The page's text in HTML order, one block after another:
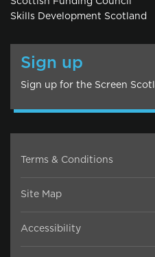
Skills Development Scotland
Sign up
Sign up for the Screen
Terms & Conditions
Site Map
Accessibility